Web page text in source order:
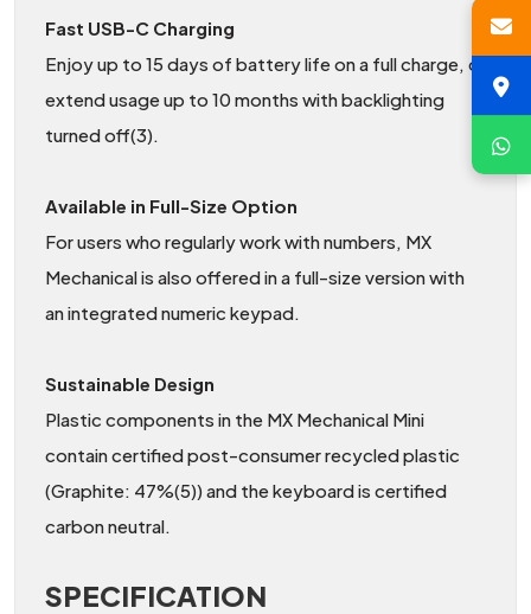
Fast USB-C Charging
Enjoy up to 15 days of battery life on a full charge, or
extend usage up to 10 months with backlighting
turned off(3).
Available in Full-Size Option
For users who regularly work with numbers, MX
Mechanical is also offered in a full-size version with
an integrated numeric keypad.
Sustainable Design
Plastic components in the MX Mechanical Mini
contain certified post-consumer recycled plastic
(Graphite: 47%(5)) and the keyboard is certified
carbon neutral.
SPECIFICATION